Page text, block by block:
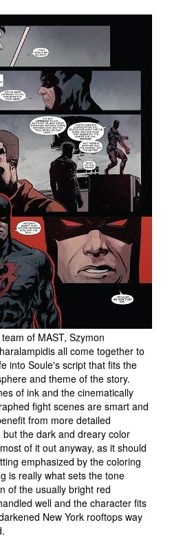
of MAST, Szymon
all come together to
into Soule's script that fits the
and theme of the story.
of ink and the cinematically
fight scenes are smart and
from more detailed
the dark and dreary color
of it out anyway, as it should
emphasized by the coloring
is really what sets the tone
of the usually bright red
well and the character fits
New York rooftops way